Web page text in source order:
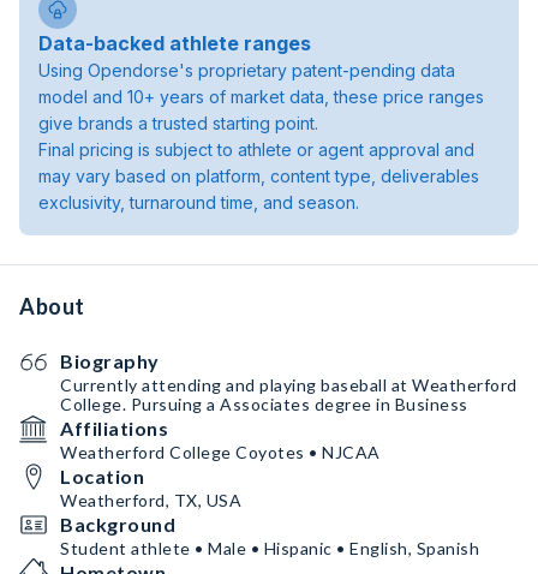
Data-backed athlete ranges
Using Opendorse's proprietary patent-pending data
model and 10+ years of market data, these price ranges
give brands a trusted starting point.
Final pricing is subject to athlete or agent approval and
may vary based on platform, content type, deliverables
exclusivity, turnaround time, and season.
About
Biography
Currently attending and playing baseball at Weatherford
College. Pursuing a Associates degree in Business
Affiliations
Weatherford College Coyotes • NJCAA
Location
Weatherford, TX, USA
Background
Student athlete • Male • Hispanic • English, Spanish